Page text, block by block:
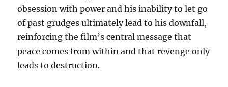
obsession with power and his inability to let go
of past grudges ultimately lead to his downfall,
reinforcing the film’s central message that
peace comes from within and that revenge only
leads to destruction.